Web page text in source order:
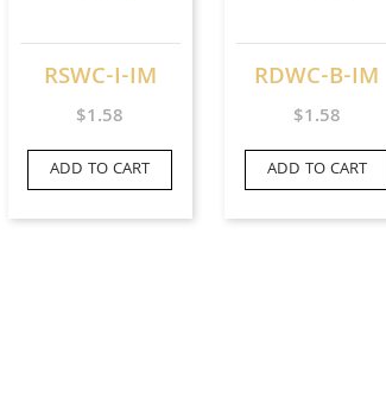
RSWC-I-IM
$1.58
ADD TO CART
RDWC-B-IM
$1.58
ADD TO CART